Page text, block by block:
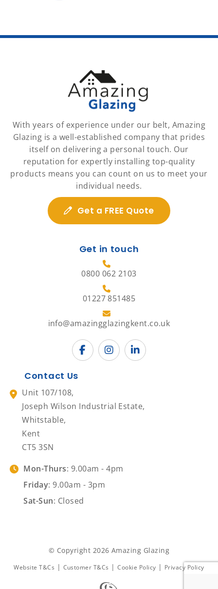
With years of experience under our belt, Amazing
Glazing is a well-established company that prides
itself on delivering a personal touch. Our
reputation for expertly installing top-quality
products means you can count on us to meet your
individual needs.
Get a FREE Quote
Get in touch
0800 062 2103
01227 851485
info@amazingglazingkent.co.uk
Contact Us
Unit 107/108,
Joseph Wilson Industrial Estate,
Whitstable,
Kent
CT5 3SN
Mon-Thurs: 9.00am - 4pm
Friday: 9.00am - 3pm
Sat-Sun: Closed
© Copyright 2026 Amazing Glazing
Website T&Cs | Customer T&Cs | Cookie Policy | Privacy Policy